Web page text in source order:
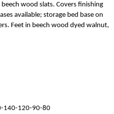
wood slats. Covers finishing
available; storage bed base on
Feet in beech wood dyed walnut,
140-120-90-80